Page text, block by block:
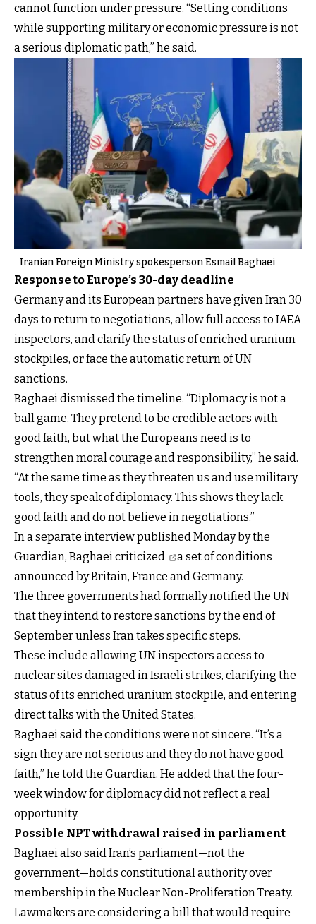
cannot function under pressure. “Setting conditions
while supporting military or economic pressure is not
a serious diplomatic path,” he said.
Iranian Foreign Ministry spokesperson Esmail Baghaei
Response to Europe’s 30-day deadline
Germany and its European partners have given Iran 30
days to return to negotiations, allow full access to IAEA
inspectors, and clarify the status of enriched uranium
stockpiles, or face the automatic return of UN
sanctions.
Baghaei dismissed the timeline. “Diplomacy is not a
ball game. They pretend to be credible actors with
good faith, but what the Europeans need is to
strengthen moral courage and responsibility,” he said.
“At the same time as they threaten us and use military
tools, they speak of diplomacy. This shows they lack
good faith and do not believe in negotiations.”
In a separate interview published Monday by the
Guardian, Baghaei criticized
a set of conditions
announced by Britain, France and Germany.
The three governments had formally notified the UN
that they intend to restore sanctions by the end of
September unless Iran takes specific steps.
These include allowing UN inspectors access to
nuclear sites damaged in Israeli strikes, clarifying the
status of its enriched uranium stockpile, and entering
direct talks with the United States.
Baghaei said the conditions were not sincere. “It’s a
sign they are not serious and they do not have good
faith,” he told the Guardian. He added that the four-
week window for diplomacy did not reflect a real
opportunity.
Possible NPT withdrawal raised in parliament
Baghaei also said Iran’s parliament—not the
government—holds constitutional authority over
membership in the Nuclear Non-Proliferation Treaty.
Lawmakers are considering a bill that would require